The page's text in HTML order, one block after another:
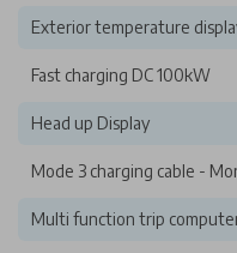
Exterior temperature
Fast charging DC 100kW
Head up Display
Mode 3 charging cable -
Multi function trip